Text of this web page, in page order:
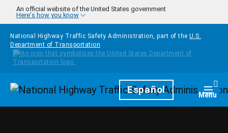
Skip to main content
An official website of the United States government
Here's how you know
National Highway Traffic Safety Administration, part of the U.S.
Department of Transportation
HomepageEspañol Menu